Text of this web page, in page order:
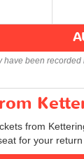
been
from
for your return